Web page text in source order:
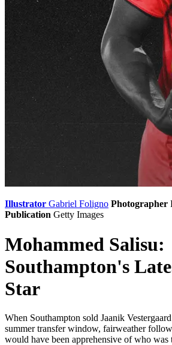
Illustrator Gabriel Foligno Photographer
Publication Getty Images
Mohammed Salisu:
Southampton's
Star
When Southampton sold Jaanik
summer transfer window, fairweather
would have been apprehensive of who was